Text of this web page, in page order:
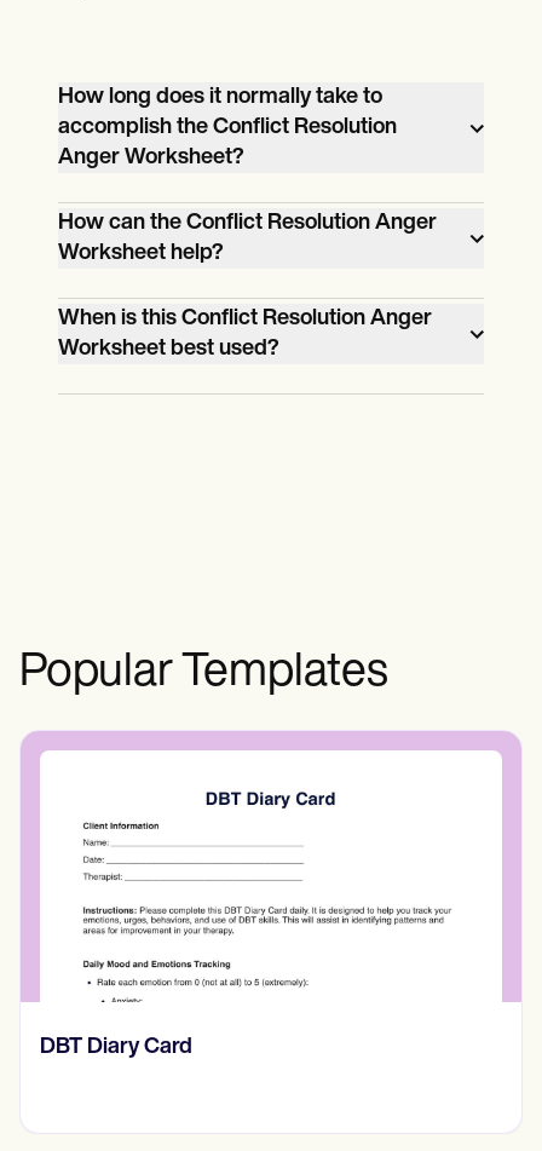
How long does it normally take to
accomplish the Conflict Resolution
Anger Worksheet?
Depending on the individual, it may take
20 minutes to an hour.
How can the Conflict Resolution Anger
Worksheet help?
The Conflict Resolution Anger
Worksheet helps identify anger triggers
and encourage healthier responses.
When is this Conflict Resolution Anger
Worksheet best used?
The Conflict Resolution Anger
Popular Templates
‎DBT Diary Card